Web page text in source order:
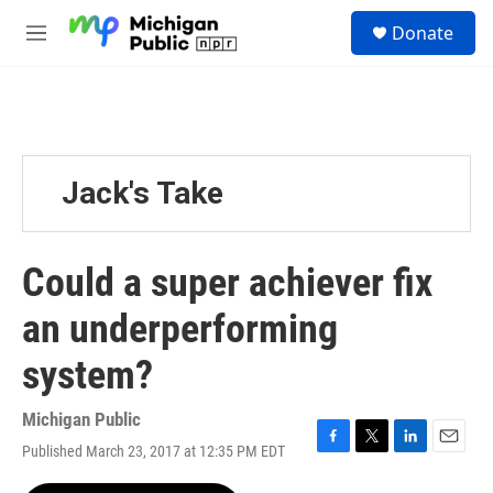
M
Donate
Jack's Take
Could a super achiever fix
an underperforming
system?
Michigan Public
Published March 23, 2017 at 12:35 PM EDT
F
T
L
E